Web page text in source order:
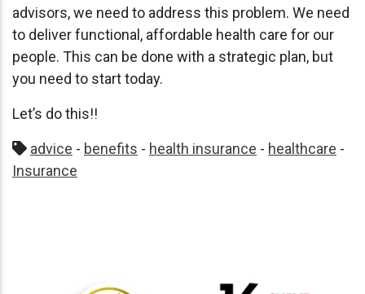
advisors, we need to address this problem. We need
to deliver functional, affordable health care for our
people. This can be done with a strategic plan, but
you need to start today.
Let’s do this!!
advice - benefits - health insurance - healthcare -
Insurance